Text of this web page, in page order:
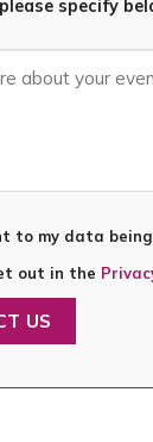
specify
to my data
out in the